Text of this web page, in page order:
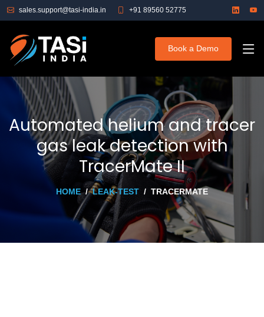
sales.support@tasi-india.in +91 89560 52775
Book a Demo
Automated helium and tracer
gas leak detection with
TracerMate II
HOME LEAK-TEST TRACERMATE